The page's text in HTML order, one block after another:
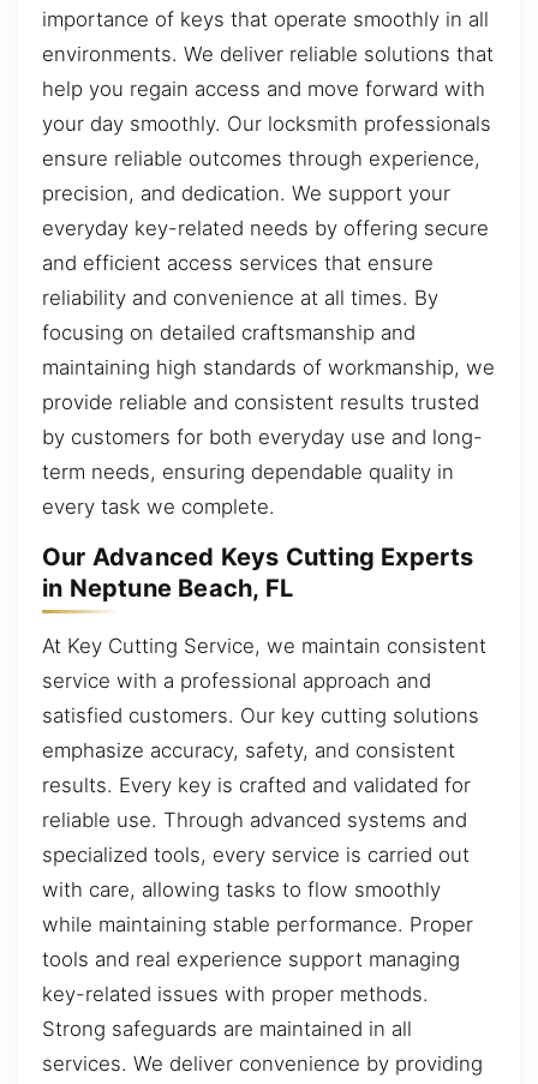
importance of keys that operate smoothly in all
environments. We deliver reliable solutions that
help you regain access and move forward with
your day smoothly. Our locksmith professionals
ensure reliable outcomes through experience,
precision, and dedication. We support your
everyday key-related needs by offering secure
and efficient access services that ensure
reliability and convenience at all times. By
focusing on detailed craftsmanship and
maintaining high standards of workmanship, we
provide reliable and consistent results trusted
by customers for both everyday use and long-
term needs, ensuring dependable quality in
every task we complete.
Our Advanced Keys Cutting Experts
in Neptune Beach, FL
At Key Cutting Service, we maintain consistent
service with a professional approach and
satisfied customers. Our key cutting solutions
emphasize accuracy, safety, and consistent
results. Every key is crafted and validated for
reliable use. Through advanced systems and
specialized tools, every service is carried out
with care, allowing tasks to flow smoothly
while maintaining stable performance. Proper
tools and real experience support managing
key-related issues with proper methods.
Strong safeguards are maintained in all
services. We deliver convenience by providing